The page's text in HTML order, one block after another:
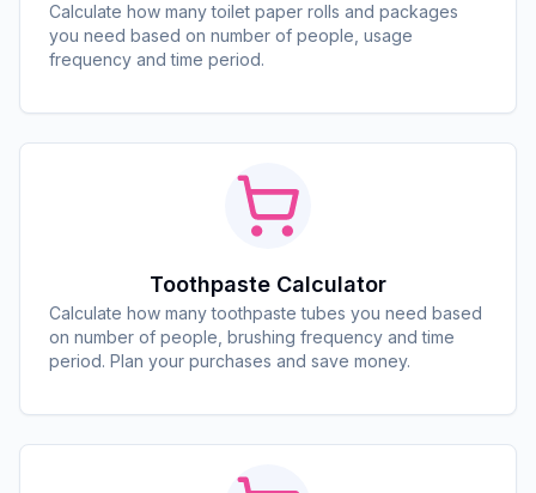
Calculate how many toilet paper rolls and packages
you need based on number of people, usage
frequency and time period.
Toothpaste Calculator
Calculate how many toothpaste tubes you need based
on number of people, brushing frequency and time
period. Plan your purchases and save money.